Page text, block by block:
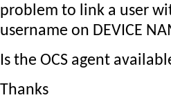
problem to link a user
username on DEVICE
Is the OCS agent
Thanks